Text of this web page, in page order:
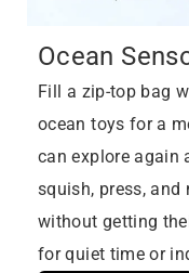
Ocean
Fill a zip-top bag
ocean toys for a
can explore again
squish, press, and
without getting
for quiet time or